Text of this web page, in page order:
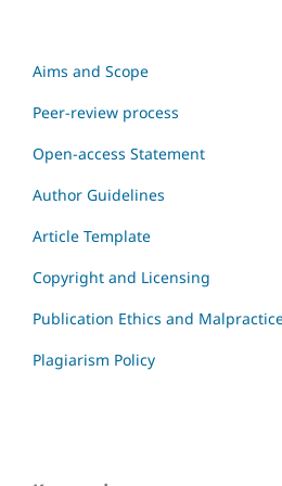
Aims and Scope
Peer-review process
Open-access Statement
Author Guidelines
Article Template
Copyright and Licensing
Publication Ethics and
Plagiarism Policy